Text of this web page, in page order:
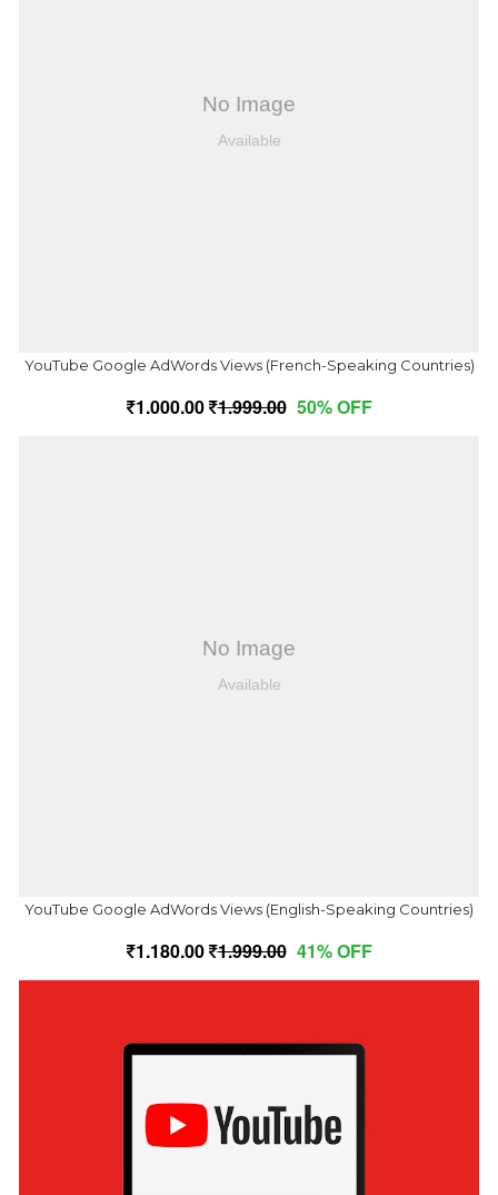
YouTube Google AdWords Views (French-Speaking Countries)
1,000.00 1,999.00 50% OFF
YouTube Google AdWords Views (English-Speaking Countries)
1,180.00 1,999.00 41% OFF